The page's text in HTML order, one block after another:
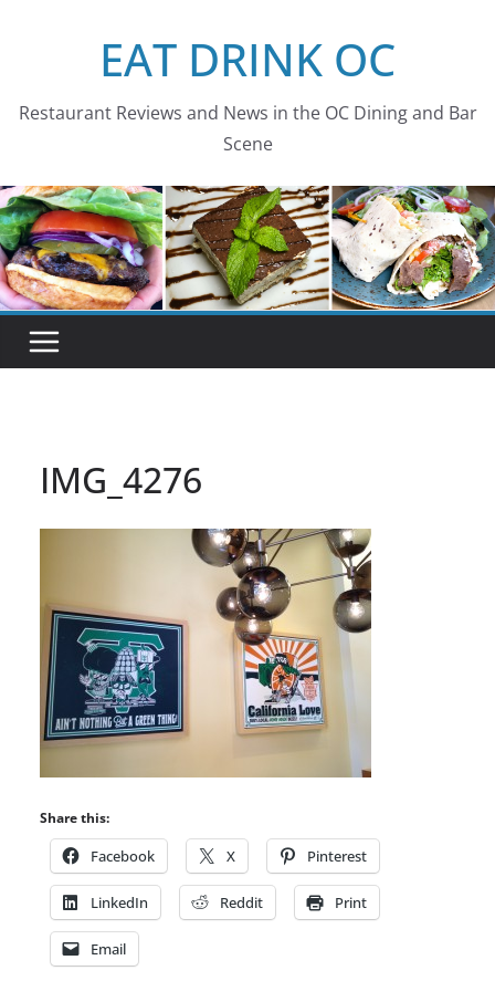
EAT DRINK OC
Restaurant Reviews and News in the OC Dining and Bar
Scene
IMG_4276
Share this:
Facebook X Pinterest
LinkedIn Reddit Print
Email